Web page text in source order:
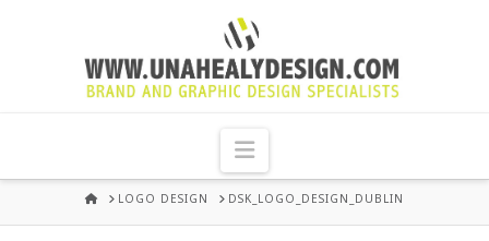
UNA
HEALY
GRAPHIC
Navigation
HOMELOGO DESIGN DSK_LOGO_DESIGN_DUBLIN